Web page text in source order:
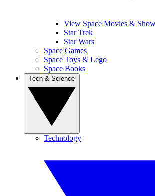
View Space Movies &
Star Trek
Star Wars
Space Games
Space Toys & Lego
Space Books
Technology